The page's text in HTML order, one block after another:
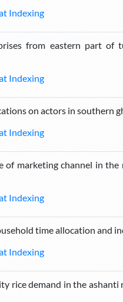
Indexing
from eastern part of
Indexing
on actors in southern
Indexing
of marketing channel in
Indexing
time allocation and
Indexing
rice demand in the ashanti